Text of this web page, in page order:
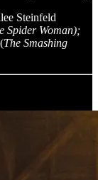
Steinfeld
Spider Woman);
The Smashing